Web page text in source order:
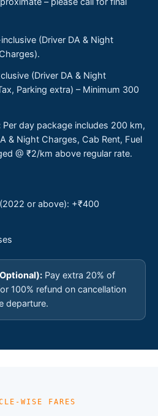
(Driver DA & Night
(Driver DA & Night
Parking extra) – Minimum 300
Per day package includes 200 km,
& Night Charges, Cab Rent, Fuel
@ ₹2/km above regular rate.
or above): +₹400
Pay extra 20% of
100% refund on cancellation
departure.
WISE FARES